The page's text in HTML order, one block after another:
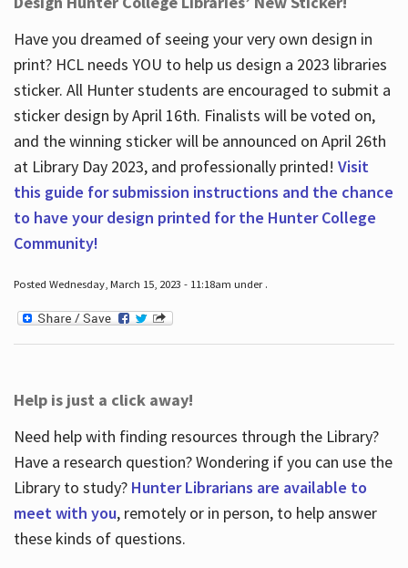
Have you dreamed of seeing your very own design in
print? HCL needs YOU to help us design a 2023 libraries
sticker. All Hunter students are encouraged to submit a
sticker design by April 16th. Finalists will be voted on,
and the winning sticker will be announced on April 26th
at Library Day 2023, and professionally printed! Visit
this guide for submission instructions and the chance
to have your design printed for the Hunter College
Community!
Posted Wednesday, March 15, 2023 - 11:18am under .
Help is just a click away!
Need help with finding resources through the Library?
Have a research question? Wondering if you can use the
Library to study? Hunter Librarians are available to
meet with you, remotely or in person, to help answer
these kinds of questions.